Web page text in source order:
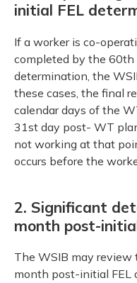
initial FEL
If a worker is co-
completed by the
determination, the
these cases, the final
calendar days of the
31st day post- WT
not working at that
occurs before the
2. Significant
month post-
The WSIB may
month post-initial FEL